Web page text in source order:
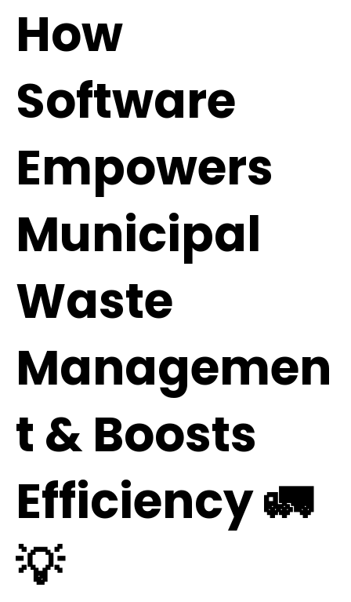
How
Software
Empowers
Municipal
Waste
Managemen
t & Boosts
Efficiency 🚛
💡